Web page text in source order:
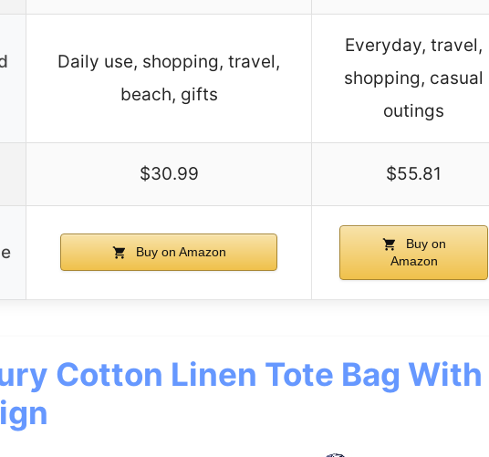
Daily use, shopping, travel,
beach, gifts
Everyday, travel,
shopping, casual
outings
$30.99 $55.81
Buy on Amazon
Buy on
Amazon
Cotton Linen Tote Bag